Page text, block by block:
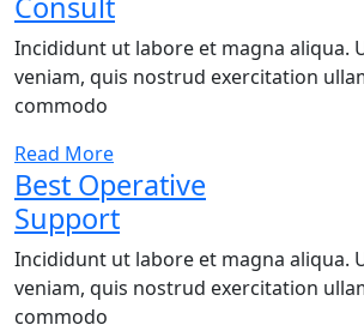
Incididunt ut labore et magna aliqua.
veniam, quis nostrud exercitation
commodo
Read More
Best Operative
Support
Incididunt ut labore et magna aliqua.
veniam, quis nostrud exercitation
commodo